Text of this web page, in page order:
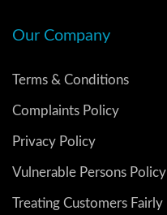
Our Company
Terms & Conditions
Complaints Policy
Privacy Policy
Vulnerable Persons Policy
Treating Customers Fairly